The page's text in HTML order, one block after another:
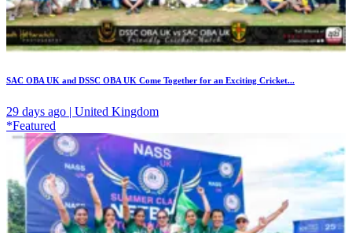
SAC OBA UK and DSSC OBA UK Come Together for an Exciting Cricket...
29 days ago | United Kingdom
*Featured